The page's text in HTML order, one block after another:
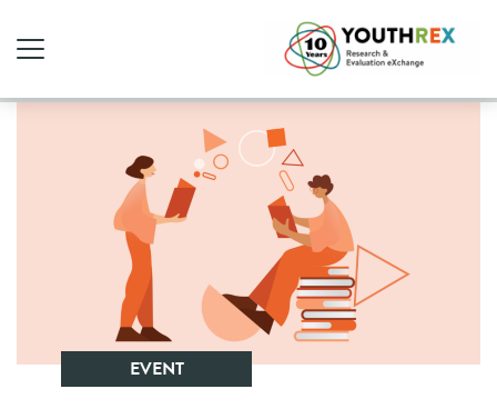
EVENT